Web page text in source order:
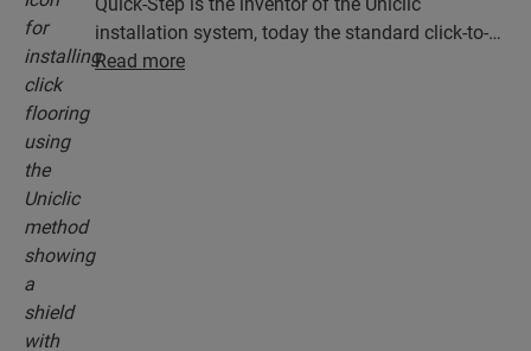
Quick-Step is the inventor of the Uniclic
installation system, today the standard click-to-
install system. Use the revolutionary and
Read more